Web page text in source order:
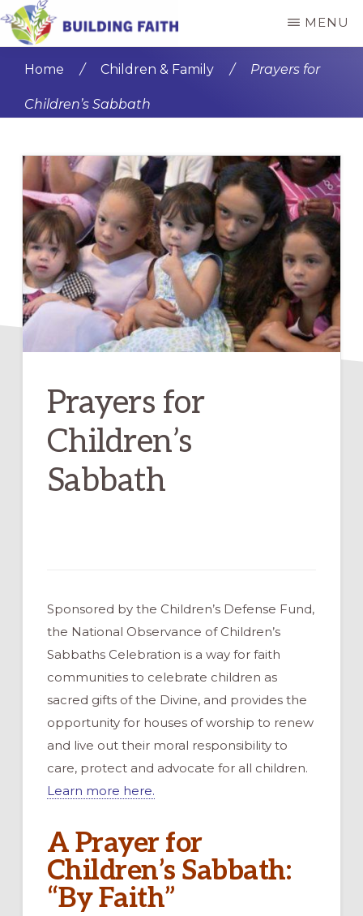
Skip
to
content
Skip
to
sidebar
FAITH
MENU
Home / Children & Family / Prayers for
Children’s Sabbath
Prayers for
Children’s
Sabbath
Sponsored by the Children’s Defense Fund,
the National Observance of Children’s
Sabbaths Celebration is a way for faith
communities to celebrate children as
sacred gifts of the Divine, and provides the
opportunity for houses of worship to renew
and live out their moral responsibility to
care, protect and advocate for all children.
Learn more here.
A Prayer for
Children’s Sabbath:
“By Faith”